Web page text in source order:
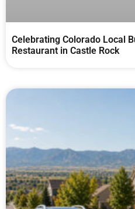
Celebrating Colorado Local
Restaurant in Castle Rock